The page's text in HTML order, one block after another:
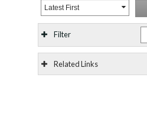
Latest First
Filter
Related Links